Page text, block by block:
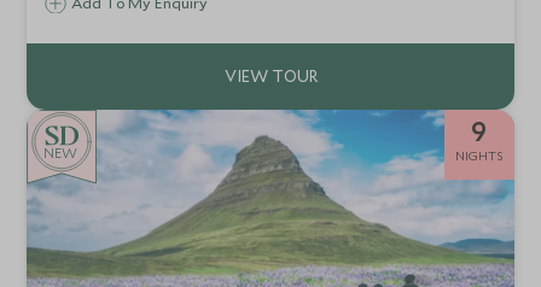
NEW
9
NIGHTS